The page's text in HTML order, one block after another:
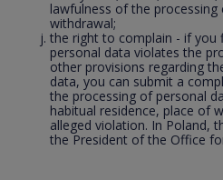
lawfulness of the
withdrawal;
the right to complain - if you
personal data violates the
other provisions regarding
data, you can submit a
the processing of personal
habitual residence, place of
alleged violation. In Poland,
the President of the Office